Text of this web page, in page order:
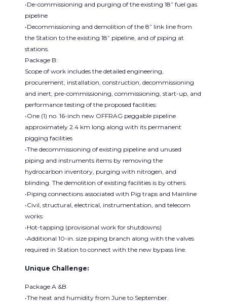
•De-commissioning and purging of the existing 18” fuel gas
pipeline
•Decommissioning and demolition of the 8” link line from
the Station to the existing 18” pipeline, and of piping at
stations.
Package B:
Scope of work includes the detailed engineering,
procurement, installation, construction, decommissioning
and inert, pre-commissioning, commissioning, start-up, and
performance testing of the proposed facilities:
•One (1) no. 16-inch new OFFRAG peggable pipeline
approximately 2.4 km long along with its permanent
pigging facilities
•The decommissioning of existing pipeline and unused
piping and instruments items by removing the
hydrocarbon inventory, purging with nitrogen, and
blinding. The demolition of existing facilities is by others.
•Piping connections associated with Pig traps and Mainline
•Civil, structural, electrical, instrumentation, and telecom
works
•Hot-tapping (provisional work for shutdowns)
•Additional 10-in. size piping branch along with the valves
required in Station to connect with the new bypass line.
Unique Challenge:
Package A &B
•The heat and humidity from June to September.